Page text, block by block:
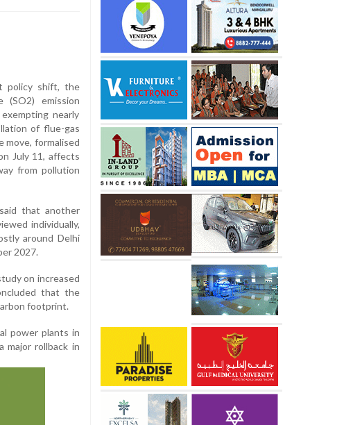
policy shift, the
(SO2) emission
nearly
of flue-gas
move, formalised
July 11, affects
from pollution
that another
individually,
around Delhi
2027.
on increased
that the
footprint.
power plants in
major rollback in